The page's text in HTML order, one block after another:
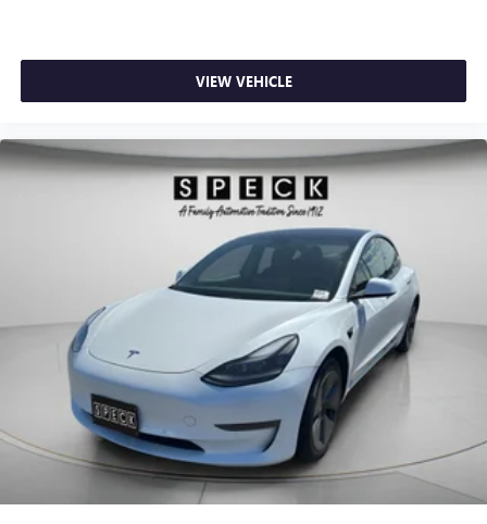
with the climate control system.
Packages
vehicle build and subject to change. Please confirm the
accuracy of the included equipment by calling the dealer
VIEW VEHICLE